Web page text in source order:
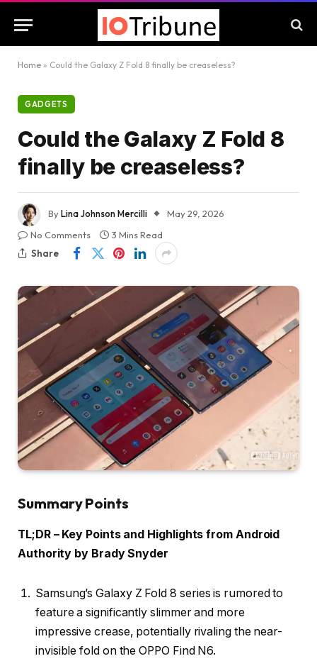
Home » Could the Galaxy Z Fold 8 finally be creaseless?
GADGETS
Could the Galaxy Z Fold 8
finally be creaseless?
ByLina Johnson Mercilli
May 29, 2026
No Comments
3 Mins Read
Share
Summary Points
TL;DR – Key Points and Highlights from Android
Authority by Brady Snyder
Samsung’s Galaxy Z Fold 8 series is rumored to
feature a significantly slimmer and more
impressive crease, potentially rivaling the near-
invisible fold on the OPPO Find N6.